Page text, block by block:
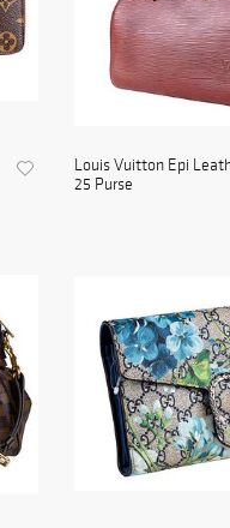
Louis Vuitton Epi
25 Purse